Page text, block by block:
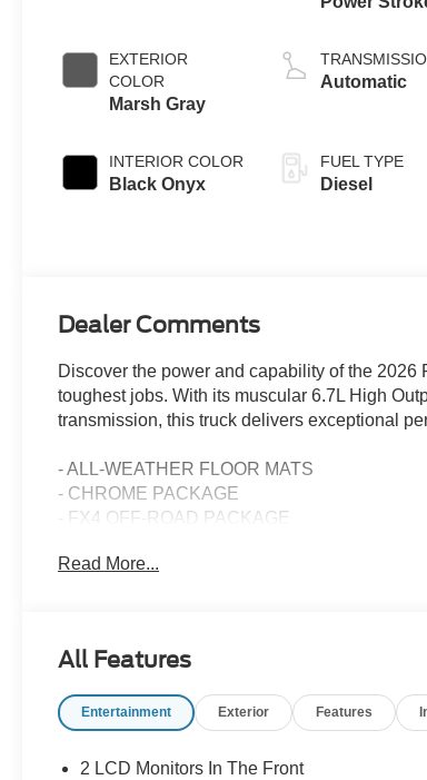
EXTERIOR
COLOR
Marsh Gray
INTERIOR COLOR
Black Onyx
Automatic
FUEL TYPE
Diesel
Dealer Comments
Discover the power and capability of the
toughest jobs. With its muscular 6.7L High
transmission, this truck delivers exceptional
- ALL-WEATHER FLOOR MATS
- CHROME PACKAGE
- FX4 OFF-ROAD PACKAGE
- PRO POWER ONBOARD - 2KW
- UPFITTER SWITCHES (6)
- DUAL AGM 68 AH BATTERY
- FORD CONNECTIVITY PACK (ONE-TIME
Read More...
All Features
Entertainment Exterior Features
2 LCD Monitors In The Front